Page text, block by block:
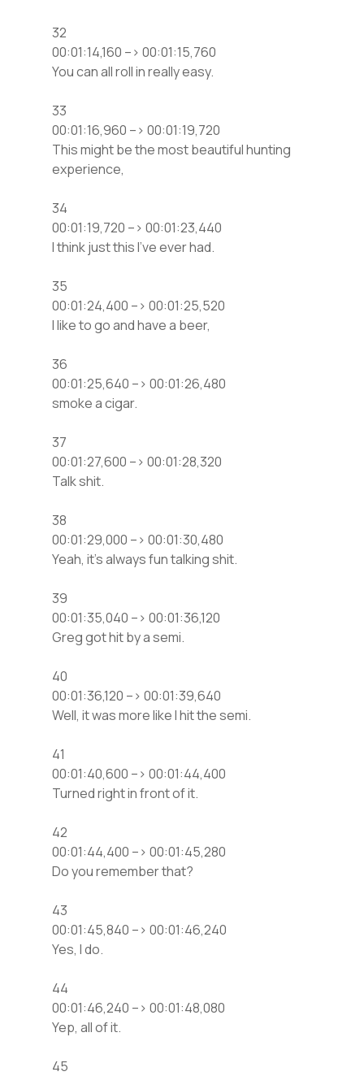
32
00:01:14,160 –> 00:01:15,760
You can all roll in really easy.
33
00:01:16,960 –> 00:01:19,720
This might be the most beautiful hunting
experience,
34
00:01:19,720 –> 00:01:23,440
I think just this I’ve ever had.
35
00:01:24,400 –> 00:01:25,520
I like to go and have a beer,
36
00:01:25,640 –> 00:01:26,480
smoke a cigar.
37
00:01:27,600 –> 00:01:28,320
Talk shit.
38
00:01:29,000 –> 00:01:30,480
Yeah, it’s always fun talking shit.
39
00:01:35,040 –> 00:01:36,120
Greg got hit by a semi.
40
00:01:36,120 –> 00:01:39,640
Well, it was more like I hit the semi.
41
00:01:40,600 –> 00:01:44,400
Turned right in front of it.
42
00:01:44,400 –> 00:01:45,280
Do you remember that?
43
00:01:45,840 –> 00:01:46,240
Yes, I do.
44
00:01:46,240 –> 00:01:48,080
Yep, all of it.
45